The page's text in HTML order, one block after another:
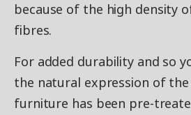
because of the high density
fibres.
For added durability and so
the natural expression of
furniture has been pre-